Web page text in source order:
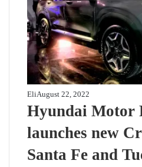
EliAugust 22, 2022
Hyundai Motor
launches new
Santa Fe and